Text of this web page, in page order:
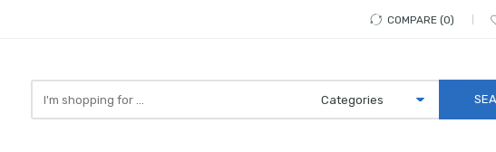
COMPARE 0
here